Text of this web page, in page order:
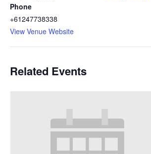
Phone
+61247738338
View Venue Website
Related Events